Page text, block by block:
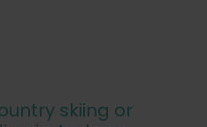
skiing or